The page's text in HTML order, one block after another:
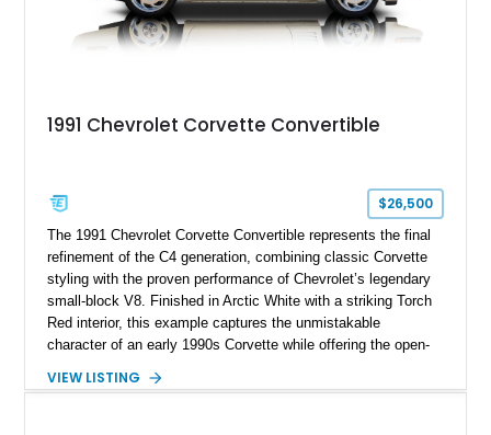
1991 Chevrolet Corvette Convertible
$26,500
The 1991 Chevrolet Corvette Convertible represents the final
refinement of the C4 generation, combining classic Corvette
styling with the proven performance of Chevrolet’s legendary
small-block V8. Finished in Arctic White with a striking Torch
Red interior, this example captures the unmistakable
character of an early 1990s Corvette while offering the open-
fuel-injected 5.7L L98 V8 and paired with a 6-speed manual
VIEW LISTING